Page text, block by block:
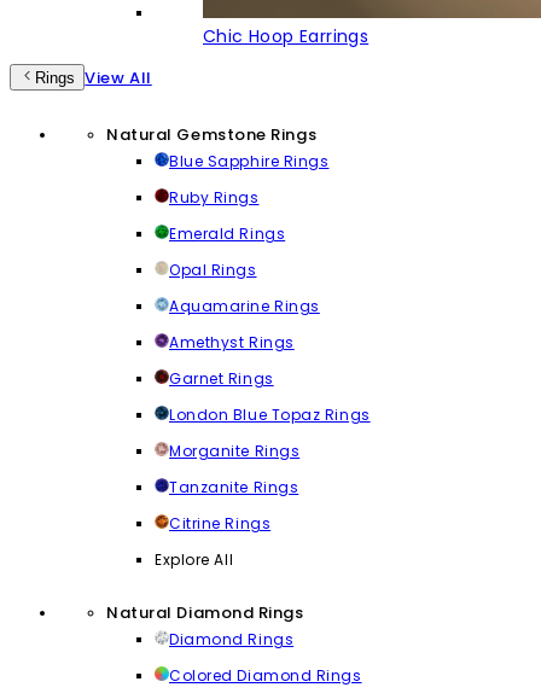
Chic Hoop Earrings
Rings View All
Natural Gemstone Rings
Blue Sapphire Rings
Ruby Rings
Emerald Rings
Opal Rings
Aquamarine Rings
Amethyst Rings
Garnet Rings
London Blue Topaz Rings
Morganite Rings
Tanzanite Rings
Citrine Rings
Explore All
Natural Diamond Rings
Diamond Rings
Colored Diamond Rings